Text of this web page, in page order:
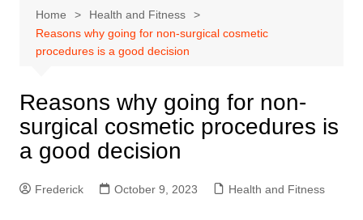
Home
Health and Fitness
Reasons why going for non-surgical cosmetic
procedures is a good decision
Reasons why going for non-
surgical cosmetic procedures is
a good decision
Frederick October 9, 2023 Health and Fitness